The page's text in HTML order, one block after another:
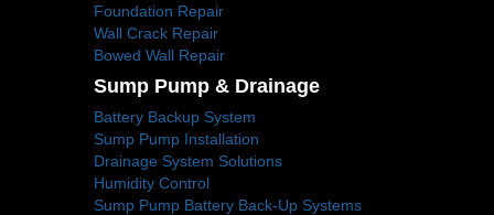
Foundation Repair
Wall Crack Repair
Bowed Wall Repair
Sump Pump & Drainage
Battery Backup System
Sump Pump Installation
Drainage System Solutions
Humidity Control
Sump Pump Battery Back-Up Systems